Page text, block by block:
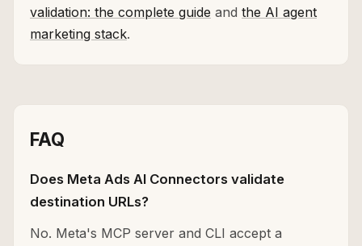
validation: the complete guide and the AI agent
marketing stack.
FAQ
Does Meta Ads AI Connectors validate
destination URLs?
No. Meta's MCP server and CLI accept a